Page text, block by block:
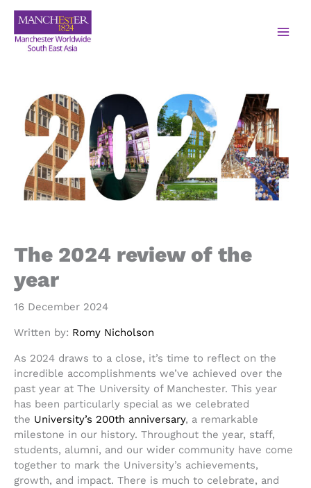
The 2024 review of the
year
16 December 2024
Written by: Romy Nicholson
As 2024 draws to a close, it’s time to reflect on the
incredible accomplishments we’ve achieved over the
past year at The University of Manchester. This year
has been particularly special as we celebrated
the University’s 200th anniversary, a remarkable
milestone in our history. Throughout the year, staff,
students, alumni, and our wider community have come
together to mark the University’s achievements,
growth, and impact. There is much to celebrate, and